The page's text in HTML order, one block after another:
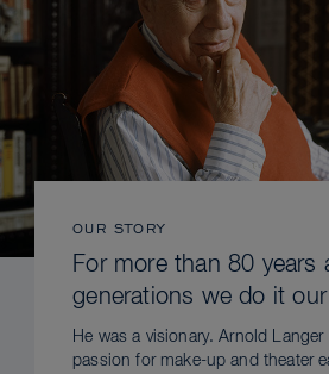
OUR STORY
For more than 80 years
generations we do it
He was a visionary. Arnold
passion for make-up and theater